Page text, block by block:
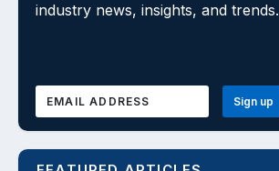
industry news, insights, and trends.